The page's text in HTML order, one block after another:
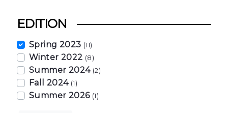
EDITION
Spring 2023 (11)
Winter 2022 (8)
Summer 2024 (2)
Fall 2024 (1)
Summer 2026 (1)